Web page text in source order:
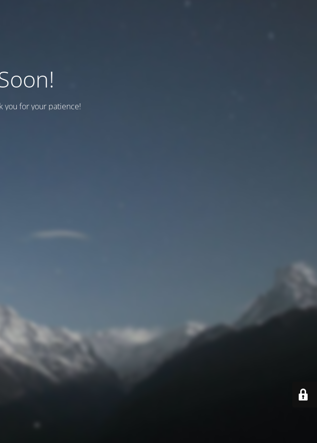
you for your patience!